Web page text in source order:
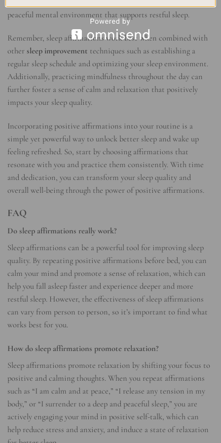
peaceful mental environment that supports restful sleep.
Remember, sleep affirmations work best when combined with
other sleep improvement techniques such as establishing a
regular sleep schedule and optimizing your sleep environment.
Additionally, practicing mindfulness throughout the day can
further foster a sense of calm and relaxation that positively
impacts your sleep quality.
Incorporating positive affirmations into your routine is a
simple yet powerful way to unlock better sleep and wake up
feeling refreshed. So, start by choosing affirmations that
resonate with you and practice them consistently. With time
and dedication, you can transform your sleep quality and
overall well-being through the power of positive affirmations.
FAQ
Do sleep affirmations really work?
Sleep affirmations can be a powerful tool for improving sleep
quality. By repeating positive affirmations before bed, you can
calm your mind and promote a sense of relaxation, which can
help you fall asleep faster and experience deeper and more
restful sleep. However, the effectiveness of sleep affirmations
can vary from person to person, so it’s important to find what
works best for you.
How do sleep affirmations promote relaxation?
Sleep affirmations promote relaxation by shifting your focus to
positive and calming thoughts. When you repeat affirmations
such as “I am calm and at peace,” “I release any tension in my
body,” or “I surrender to a deep and peaceful sleep,” you are
actively engaging your mind in positive self-talk, which can
help reduce stress and anxiety, and induce a state of relaxation